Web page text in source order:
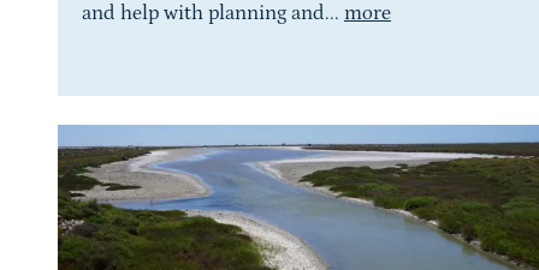
and help with planning and... more